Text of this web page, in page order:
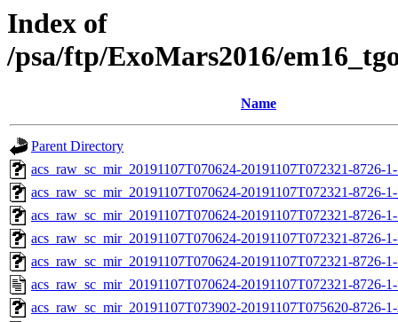
Index of
/psa/ftp/ExoMars2016/
Name
Parent Directory
acs_raw_sc_mir_20191107T070624-20191107T072321-8726-
acs_raw_sc_mir_20191107T070624-20191107T072321-8726-
acs_raw_sc_mir_20191107T070624-20191107T072321-8726-
acs_raw_sc_mir_20191107T070624-20191107T072321-8726-
acs_raw_sc_mir_20191107T070624-20191107T072321-8726-
acs_raw_sc_mir_20191107T070624-20191107T072321-8726-
acs_raw_sc_mir_20191107T073902-20191107T075620-8726-